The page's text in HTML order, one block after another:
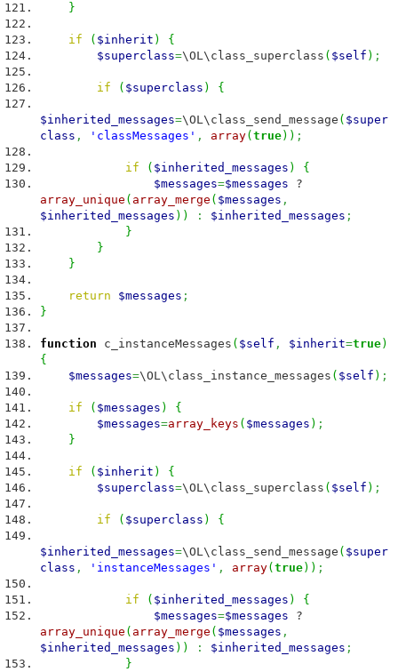
}
if ( $inherit )
{
$superclass=\OL\class_superclass ( $self ) ;
if ( $superclass ) {
$inherited_messages=\OL\class_send_message ( $super
class , 'classMessages' , array( true) ) ;
if ( $inherited_messages )
{
$messages=$messages ?
array_unique ( array_merge ( $messages ,
$inherited_messages ) ) : $inherited_messages ;
}
}
}
return $messages ;
}
function c_instanceMessages ( $self , $inherit=true)
{
$messages=\OL\class_instance_messages ( $self ) ;
if ( $messages )
{
$messages=array_keys ( $messages ) ;
}
if ( $inherit )
{
$superclass=\OL\class_superclass ( $self ) ;
if ( $superclass ) {
$inherited_messages=\OL\class_send_message ( $super
class , 'instanceMessages' , array( true) ) ;
if ( $inherited_messages )
{
$messages=$messages ?
array_unique ( array_merge ( $messages ,
$inherited_messages ) ) : $inherited_messages ;
}